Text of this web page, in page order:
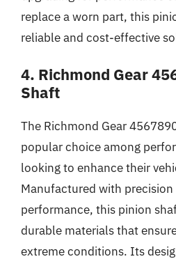
replace a worn part, this
reliable and cost-effective
4. Richmond Gear
Shaft
The Richmond Gear
popular choice among
looking to enhance their
Manufactured with
performance, this pinion
durable materials that
extreme conditions. Its